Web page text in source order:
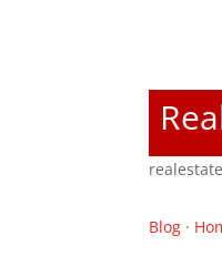
Blog ·